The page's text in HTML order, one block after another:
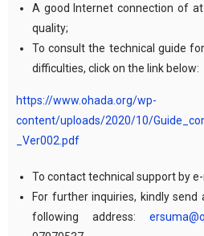
A good Internet connection of
quality;
To consult the technical guide
difficulties, click on the link below:
https://www.ohada.org/wp-
content/uploads/2020/10/
_Ver002.pdf
To contact technical support by
For further inquiries, kindly send
following address: